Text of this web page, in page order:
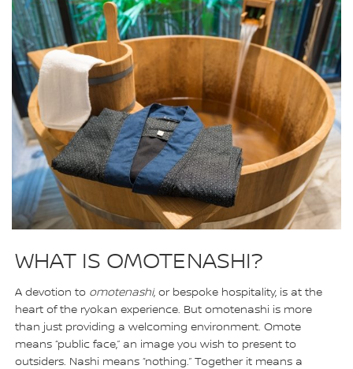
WHAT IS OMOTENASHI?
A devotion to omotenashi, or bespoke hospitality, is at the
heart of the ryokan experience. But omotenashi is more
than just providing a welcoming environment. Omote
means “public face,” an image you wish to present to
outsiders. Nashi means “nothing.” Together it means a